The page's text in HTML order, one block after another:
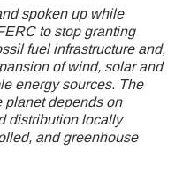
spoken up while
to stop granting
fuel infrastructure and,
of wind, solar and
energy sources. The
planet depends on
distribution locally
and greenhouse